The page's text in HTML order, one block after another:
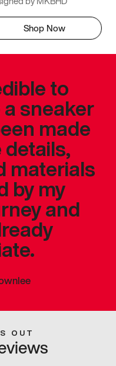
Shop Now
to
sneaker
made
materials
by my
and
OUT